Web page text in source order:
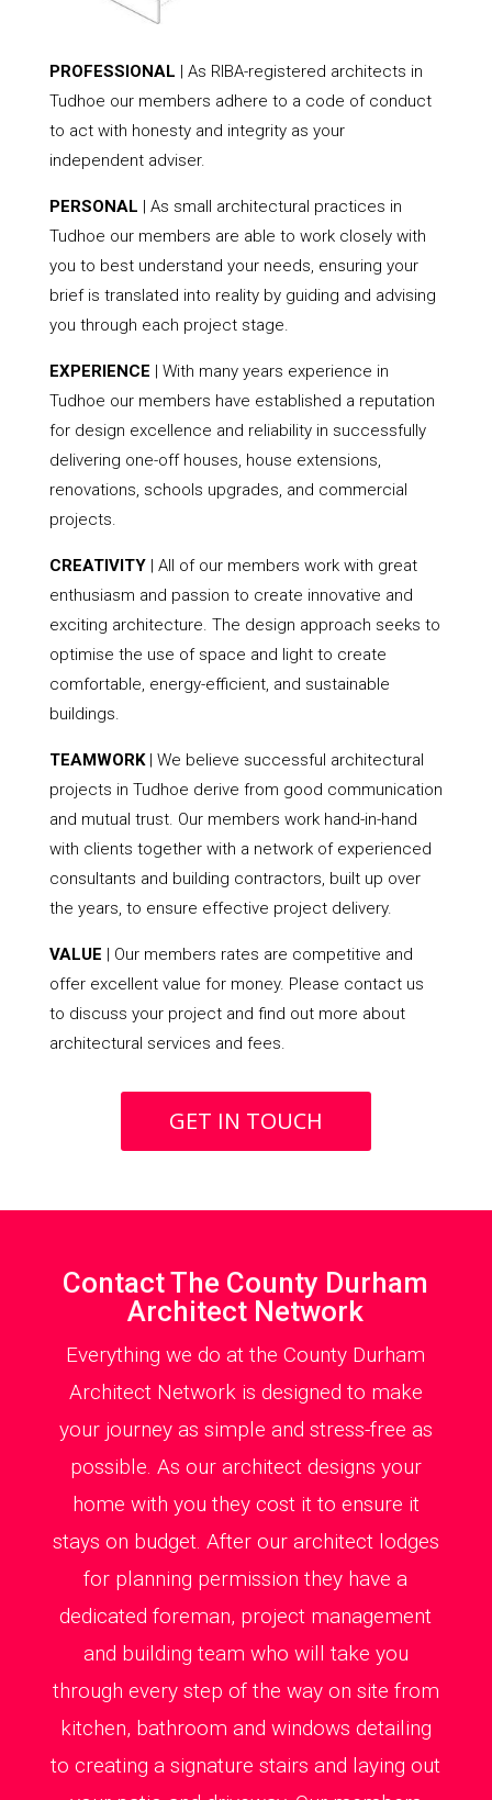
PROFESSIONAL | As RIBA-registered architects in
Tudhoe our members adhere to a code of conduct
to act with honesty and integrity as your
independent adviser.
PERSONAL | As small architectural practices in
Tudhoe our members are able to work closely with
you to best understand your needs, ensuring your
brief is translated into reality by guiding and advising
you through each project stage.
EXPERIENCE | With many years experience in
Tudhoe our members have established a reputation
for design excellence and reliability in successfully
delivering one-off houses, house extensions,
renovations, schools upgrades, and commercial
projects.
CREATIVITY| All of our members work with great
enthusiasm and passion to create innovative and
exciting architecture. The design approach seeks to
optimise the use of space and light to create
comfortable, energy-efficient, and sustainable
buildings.
TEAMWORK| We believe successful architectural
projects in Tudhoe derive from good communication
and mutual trust. Our members work hand-in-hand
with clients together with a network of experienced
consultants and building contractors, built up over
the years, to ensure effective project delivery.
VALUE | Our members rates are competitive and
offer excellent value for money. Please contact us
to discuss your project and find out more about
architectural services and fees.
GET IN TOUCH
Contact The County Durham
Architect Network
Everything we do at the County Durham
Architect Network is designed to make
your journey as simple and stress-free as
possible. As our architect designs your
home with you they cost it to ensure it
stays on budget. After our architect lodges
for planning permission they have a
dedicated foreman, project management
and building team who will take you
through every step of the way on site from
kitchen, bathroom and windows detailing
to creating a signature stairs and laying out